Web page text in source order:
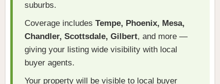
suburbs.
Coverage includes Tempe, Phoenix, Mesa,
Chandler, Scottsdale, Gilbert, and more —
giving your listing wide visibility with local
buyer agents.
Your property will be visible to local buyer